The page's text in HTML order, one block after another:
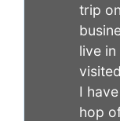
trip
live
I
hop